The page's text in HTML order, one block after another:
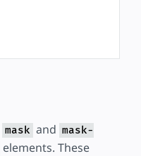
mask and mask-
elements. These